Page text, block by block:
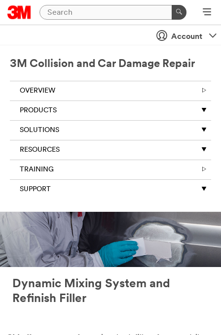
Account
3M Collision and Car Damage Repair
OVERVIEW
PRODUCTS
SOLUTIONS
RESOURCES
TRAINING
SUPPORT
Dynamic Mixing System and
Refinish Filler